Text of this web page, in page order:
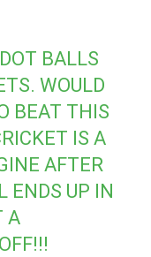
BALLS
WOULD
BEAT THIS
IS A
AFTER
ENDS UP IN
A